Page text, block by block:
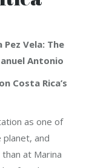
Vela: The
Antonio
Costa Rica’s
as one of
and
at Marina